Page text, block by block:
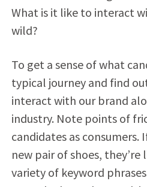
What is it like to interact
wild?
To get a sense of what
typical journey and find
interact with our brand
industry. Note points of
candidates as consumers.
new pair of shoes,
variety of keyword